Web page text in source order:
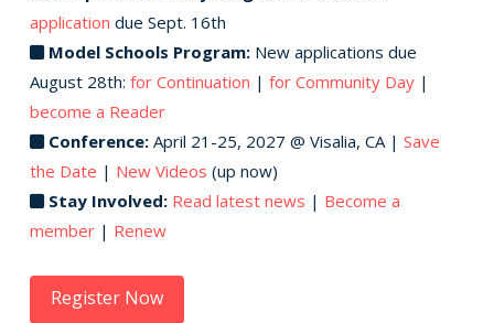
application due Sept. 16th
Model Schools Program:New applications due
August 28th: for Continuation | for Community Day|
become a Reader
Conference:April 21-25, 2027 @ Visalia, CA | Save
the Date | New Videos (up now)
Stay Involved: Read latest news | Become a
member| Renew
Register Now